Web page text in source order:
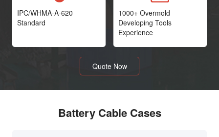
IPC/WHMA-A-620
Standard
1000+ Overmold
Developing Tools
Experience
Quote Now
Battery Cable Cases